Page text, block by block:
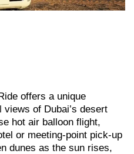
offers a unique
of Dubai’s desert
hot air balloon flight,
or meeting-point pick-up
dunes as the sun rises,